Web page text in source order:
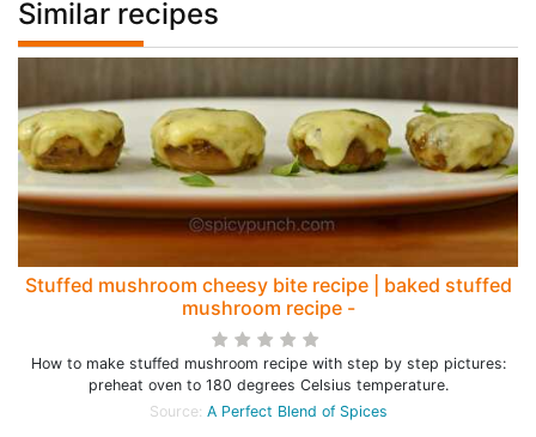
Similar recipes
Stuffed mushroom cheesy bite recipe | baked stuffed
mushroom recipe -
How to make stuffed mushroom recipe with step by step pictures:
preheat oven to 180 degrees Celsius temperature.
Source: A Perfect Blend of Spices